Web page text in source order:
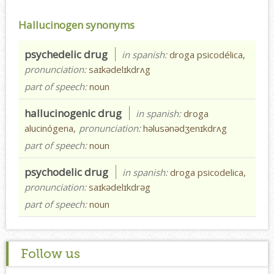
Hallucinogen synonyms
psychedelic drug in spanish:droga psicodélica,
pronunciation: saɪkədelɪkdrʌg
part of speech:noun
hallucinogenic drug in spanish:droga
alucinógena, pronunciation:həlusənədʒenɪkdrʌg
part of speech:noun
psychodelic drug in spanish:droga psicodelica,
pronunciation: saɪkədelɪkdrəg
part of speech:noun
Follow us